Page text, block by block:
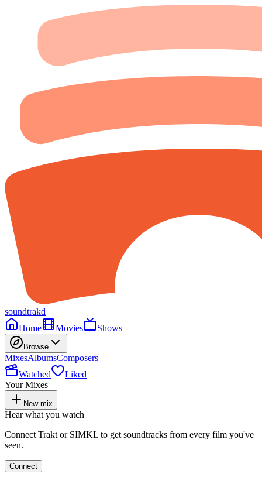
soundtrakd
Home
Movies Shows
Browse
MixesAlbumsComposers
Watched
Liked
Your Mixes
New mix
Hear what you watch
Connect Trakt or SIMKL to get soundtracks from every film you've
seen.
Connect